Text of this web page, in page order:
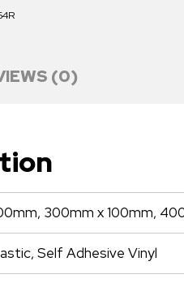
(0)
300mm x 100mm,
Self Adhesive Vinyl